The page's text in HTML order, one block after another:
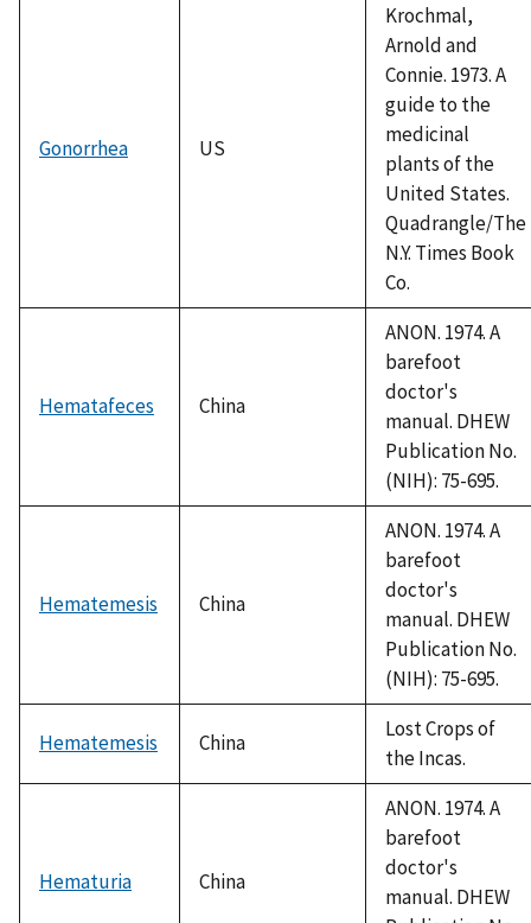
Gonorrhea US
Krochmal,
Arnold and
Connie. 1973. A
guide to the
medicinal
plants of the
United States.
Quadrangle/The
N.Y. Times Book
Co.
Hematafeces China
ANON. 1974. A
barefoot
doctor's
manual. DHEW
Publication No.
(NIH): 75-695.
Hematemesis China
ANON. 1974. A
barefoot
doctor's
manual. DHEW
Publication No.
(NIH): 75-695.
Hematemesis China
Lost Crops of
the Incas.
Hematuria China
ANON. 1974. A
barefoot
doctor's
manual. DHEW